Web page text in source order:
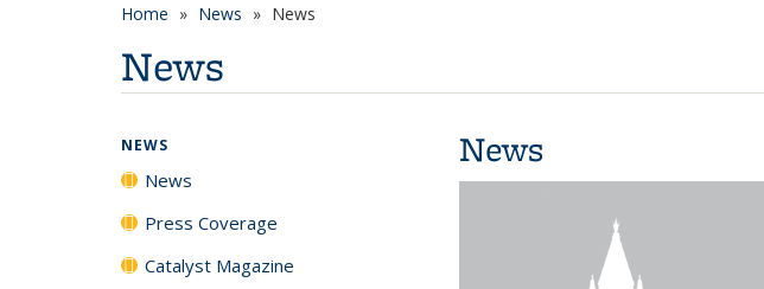
Home News News
News
News
NEWS
News
Press Coverage
Catalyst Magazine